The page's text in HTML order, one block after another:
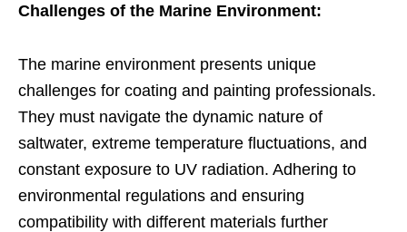
Challenges of the Marine Environment:
The marine environment presents unique
challenges for coating and painting professionals.
They must navigate the dynamic nature of
saltwater, extreme temperature fluctuations, and
constant exposure to UV radiation. Adhering to
environmental regulations and ensuring
compatibility with different materials further